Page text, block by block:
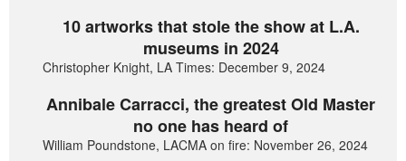
10 artworks that stole the show at L.A.
museums in 2024
Christopher Knight, LA Times: December 9, 2024
Annibale Carracci, the greatest Old Master
no one has heard of
William Poundstone, LACMA on fire: November 26, 2024